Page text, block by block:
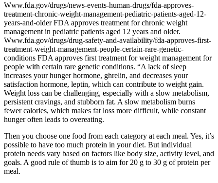
Www.fda.gov/drugs/news-events-human-drugs/fda-approves-
treatment-chronic-weight-management-pediatric-patients-aged-12-
years-and-older FDA approves treatment for chronic weight
management in pediatric patients aged 12 years and older.
Www.fda.gov/drugs/drug-safety-and-availability/fda-approves-first-
treatment-weight-management-people-certain-rare-genetic-
conditions FDA approves first treatment for weight management for
people with certain rare genetic conditions. “A lack of sleep
increases your hunger hormone, ghrelin, and decreases your
satisfaction hormone, leptin, which can contribute to weight gain.
Weight loss can be challenging, especially with a slow metabolism,
persistent cravings, and stubborn fat. A slow metabolism burns
fewer calories, which makes fat loss more difficult, while constant
hunger often leads to overeating.
Then you choose one food from each category at each meal. Yes, it’s
possible to have too much protein in your diet. But individual
protein needs vary based on factors like body size, activity level, and
goals. A good rule of thumb is to aim for 20 g to 30 g of protein per
meal.